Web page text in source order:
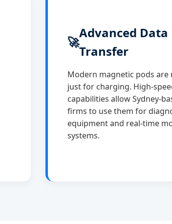
🚀
Advanced Data
Transfer
Modern magnetic pods are
just for charging. High-
capabilities allow Sydney-
firms to use them for
equipment and real-time
systems.